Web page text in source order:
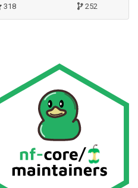
318 252